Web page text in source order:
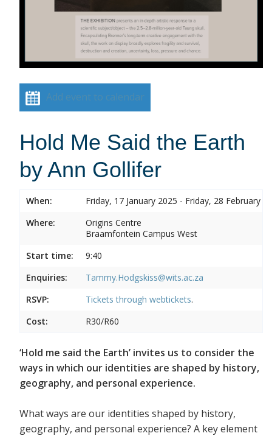
Add event to calendar
Hold Me Said the Earth
by Ann Gollifer
When:
Friday, 17 January 2025 - Friday, 28 February
Where:
Origins Centre
Braamfontein Campus West
Start time:
9:40
Enquiries:
Tammy.Hodgskiss@wits.ac.za
RSVP:
Tickets through webtickets.
Cost:
R30/R60
‘Hold me said the Earth’ invites us to consider the
ways in which our identities are shaped by history,
geography, and personal experience.
What ways are our identities shaped by history,
geography, and personal experience? A key element